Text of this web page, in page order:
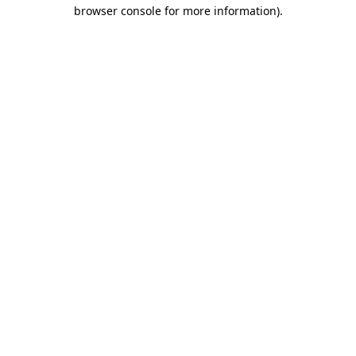
browser console for more information).